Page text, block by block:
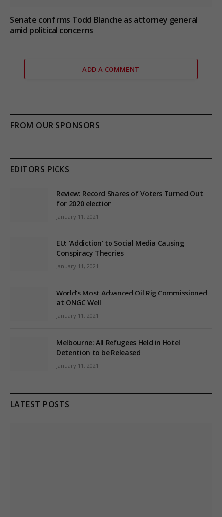
Senate confirms Todd Blanche as attorney general
amid political concerns
ADD A COMMENT
FROM OUR SPONSORS
EDITORS PICKS
Review: Record Shares of Voters Turned Out
for 2020 election
January 11, 2021
EU: ‘Addiction’ to Social Media Causing
Conspiracy Theories
January 11, 2021
World’s Most Advanced Oil Rig Commissioned
at ONGC Well
January 11, 2021
Melbourne: All Refugees Held in Hotel
Detention to be Released
January 11, 2021
LATEST POSTS